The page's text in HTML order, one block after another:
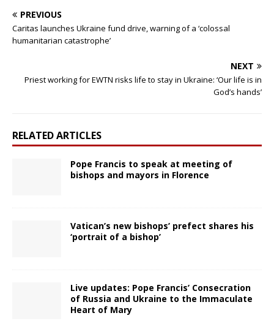
PREVIOUS
Caritas launches Ukraine fund drive, warning of a ‘colossal
humanitarian catastrophe’
NEXT
Priest working for EWTN risks life to stay in Ukraine: ‘Our life is in
God’s hands’
RELATED ARTICLES
Pope Francis to speak at meeting of
bishops and mayors in Florence
Vatican’s new bishops’ prefect shares his
‘portrait of a bishop’
Live updates: Pope Francis’ Consecration
of Russia and Ukraine to the Immaculate
Heart of Mary